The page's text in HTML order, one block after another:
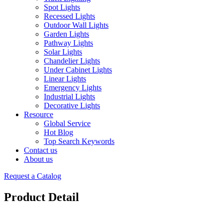
Spot Lights
Recessed Lights
Outdoor Wall Lights
Garden Lights
Pathway Lights
Solar Lights
Chandelier Lights
Under Cabinet Lights
Linear Lights
Emergency Lights
Industrial Lights
Decorative Lights
Resource
Global Service
Hot Blog
Top Search Keywords
Contact us
About us
Request a Catalog
Product Detail